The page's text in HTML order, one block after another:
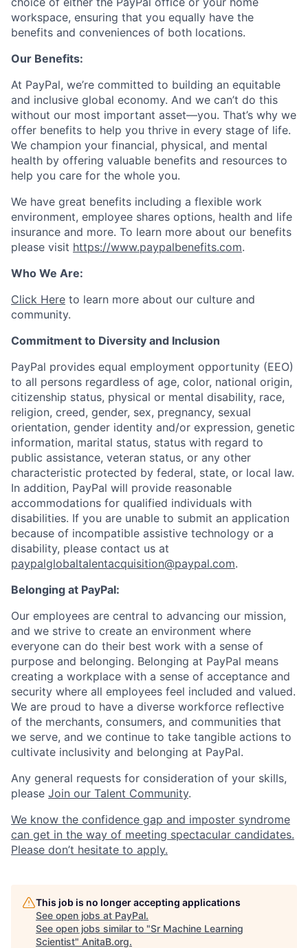
workspace, ensuring that you equally have the
benefits and conveniences of both locations.
Our Benefits:
At PayPal, we’re committed to building an equitable
and inclusive global economy. And we can’t do this
without our most important asset—you. That’s why we
offer benefits to help you thrive in every stage of life.
We champion your financial, physical, and mental
health by offering valuable benefits and resources to
help you care for the whole you.
We have great benefits including a flexible work
environment, employee shares options, health and life
insurance and more. To learn more about our benefits
please visit https://www.paypalbenefits.com.
Who We Are:
Click Here to learn more about our culture and
community.
Commitment to Diversity and Inclusion
PayPal provides equal employment opportunity (EEO)
to all persons regardless of age, color, national origin,
citizenship status, physical or mental disability, race,
religion, creed, gender, sex, pregnancy, sexual
orientation, gender identity and/or expression, genetic
information, marital status, status with regard to
public assistance, veteran status, or any other
characteristic protected by federal, state, or local law.
In addition, PayPal will provide reasonable
accommodations for qualified individuals with
disabilities. If you are unable to submit an application
because of incompatible assistive technology or a
disability, please contact us at
paypalglobaltalentacquisition@paypal.com.
Belonging at PayPal:
Our employees are central to advancing our mission,
and we strive to create an environment where
everyone can do their best work with a sense of
purpose and belonging. Belonging at PayPal means
creating a workplace with a sense of acceptance and
security where all employees feel included and valued.
We are proud to have a diverse workforce reflective
of the merchants, consumers, and communities that
we serve, and we continue to take tangible actions to
cultivate inclusivity and belonging at PayPal.
Any general requests for consideration of your skills,
please Join our Talent Community.
We know the confidence gap and imposter syndrome
can get in the way of meeting spectacular candidates.
Please don’t hesitate to apply.
This job is no longer accepting applications
See open jobs at PayPal.
See open jobs similar to "Sr Machine Learning
Scientist" AnitaB.org.